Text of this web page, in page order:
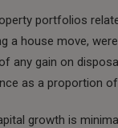
portfolios
a house move,
any gain on
as a proportion
growth is